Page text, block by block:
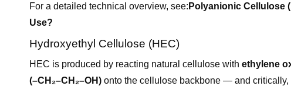
For a detailed technical overview, see: Polyanionic Cellulose
Use?
Hydroxyethyl Cellulose (HEC)
HEC is produced by reacting natural cellulose with ethylene
(–CH₂–CH₂–OH) onto the cellulose backbone — and critically,